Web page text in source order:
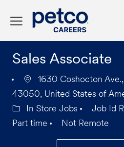
Sales Associate
1630 Coshocton
43050, United States of
In Store Jobs
Job Id
Part time
Not Remote